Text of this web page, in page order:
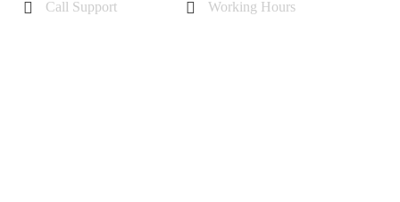
Call Support
Working Hours